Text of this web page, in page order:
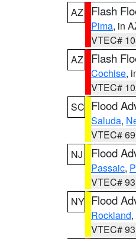
AZ
Flash
Pima, in
VTEC#
AZ
Flash
Cochise,
VTEC#
SC Flood
Saluda,
VTEC#
NJ
Flood
Passaic,
VTEC#
NY Flood
Rockland
VTEC#